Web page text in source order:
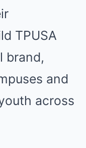
TPUSA
brand,
and
across